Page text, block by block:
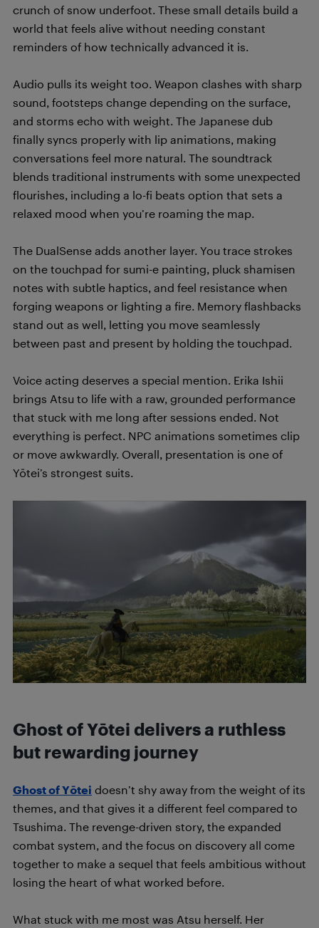
crunch of snow underfoot. These small details build a
world that feels alive without needing constant
reminders of how technically advanced it is.
Audio pulls its weight too. Weapon clashes with sharp
sound, footsteps change depending on the surface,
and storms echo with weight. The Japanese dub
finally syncs properly with lip animations, making
conversations feel more natural. The soundtrack
blends traditional instruments with some unexpected
flourishes, including a lo-fi beats option that sets a
relaxed mood when you’re roaming the map.
The DualSense adds another layer. You trace strokes
on the touchpad for sumi-e painting, pluck shamisen
notes with subtle haptics, and feel resistance when
forging weapons or lighting a fire. Memory flashbacks
stand out as well, letting you move seamlessly
between past and present by holding the touchpad.
Voice acting deserves a special mention. Erika Ishii
brings Atsu to life with a raw, grounded performance
that stuck with me long after sessions ended. Not
everything is perfect. NPC animations sometimes clip
or move awkwardly. Overall, presentation is one of
Yōtei’s strongest suits.
Ghost of Yōtei delivers a ruthless
but rewarding journey
Ghost of Yōtei doesn’t shy away from the weight of its
themes, and that gives it a different feel compared to
Tsushima. The revenge-driven story, the expanded
combat system, and the focus on discovery all come
together to make a sequel that feels ambitious without
losing the heart of what worked before.
What stuck with me most was Atsu herself. Her